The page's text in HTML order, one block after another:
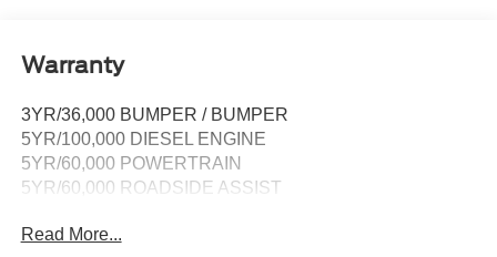
Wireless Phone Connectivity
Warranty
3YR/36,000 BUMPER / BUMPER
5YR/100,000 DIESEL ENGINE
5YR/60,000 POWERTRAIN
5YR/60,000 ROADSIDE ASSIST
Read More...